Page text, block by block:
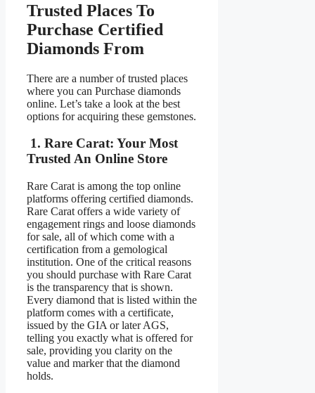
Trusted Places To
Purchase Certified
Diamonds From
There are a number of trusted places
where you can Purchase diamonds
online. Let’s take a look at the best
options for acquiring these gemstones.
1. Rare Carat: Your Most
Trusted An Online Store
Rare Carat is among the top online
platforms offering certified diamonds.
Rare Carat offers a wide variety of
engagement rings and loose diamonds
for sale, all of which come with a
certification from a gemological
institution. One of the critical reasons
you should purchase with Rare Carat
is the transparency that is shown.
Every diamond that is listed within the
platform comes with a certificate,
issued by the GIA or later AGS,
telling you exactly what is offered for
sale, providing you clarity on the
value and marker that the diamond
holds.